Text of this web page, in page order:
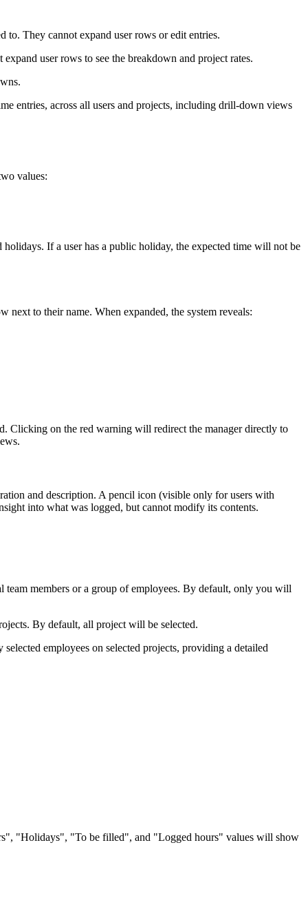
to. They cannot expand user rows or edit entries.
user rows to see the breakdown and project rates.
entries, across all users and projects, including drill-down views
values:
If a user has a public holiday, the expected time will not be
next to their name. When expanded, the system reveals:
Clicking on the red warning will redirect the manager directly to
and description. A pencil icon (visible only for users with
into what was logged, but cannot modify its contents.
members or a group of employees. By default, only you will
By default, all project will be selected.
employees on selected projects, providing a detailed
"Holidays", "To be filled", and "Logged hours" values will show